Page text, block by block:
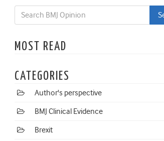
MOST READ
CATEGORIES
Author's perspective
BMJ Clinical Evidence
Brexit